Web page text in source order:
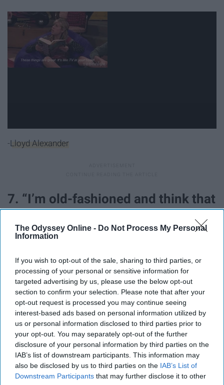
The Odyssey Online - Do Not Process My Personal
Information
If you wish to opt-out of the sale, sharing to third parties, or
processing of your personal or sensitive information for
targeted advertising by us, please use the below opt-out
section to confirm your selection. Please note that after your
opt-out request is processed you may continue seeing
interest-based ads based on personal information utilized by
us or personal information disclosed to third parties prior to
your opt-out. You may separately opt-out of the further
disclosure of your personal information by third parties on the
IAB’s list of downstream participants. This information may
also be disclosed by us to third parties on the IAB’s List of
Downstream Participants that may further disclose it to other
-Lloyd Alexander
7. “I’m old-fashioned and think that
reading books is the most glorious
pastime that humankind has yet
devised."